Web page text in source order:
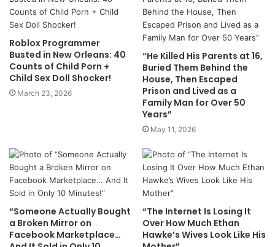
Roblox Programmer
Busted in New Orleans: 40
Counts of Child Porn +
Child Sex Doll Shocker!
March 23, 2026
“He Killed His Parents at 16,
Buried Them Behind the
House, Then Escaped
Prison and Lived as a
Family Man for Over 50
Years”
May 11, 2026
“Someone Actually Bought
a Broken Mirror on
Facebook Marketplace…
“The Internet Is Losing It
Over How Much Ethan
Hawke’s Wives Look Like His